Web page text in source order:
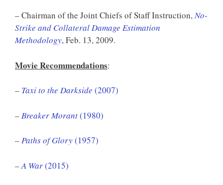
– Chairman of the Joint Chiefs of Staff Instruction,No-
Strike and Collateral Damage Estimation
Methodology, Feb. 13, 2009.
Movie Recommendations:
– Taxi to the Darkside (2007)
–Breaker Morant(1980)
–Paths of Glory(1957)
–A War(2015)